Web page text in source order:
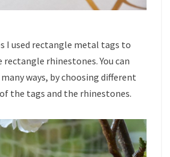
I used rectangle metal tags to
rectangle rhinestones. You can
ways, by choosing different
the tags and the rhinestones.